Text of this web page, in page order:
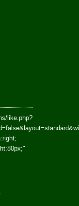
like.php?